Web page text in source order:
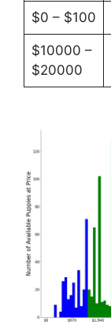
$0 – $100
$10000 –
$20000